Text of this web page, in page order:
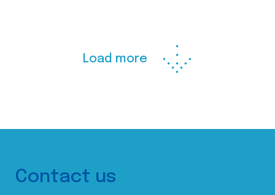
Load more
Contact us